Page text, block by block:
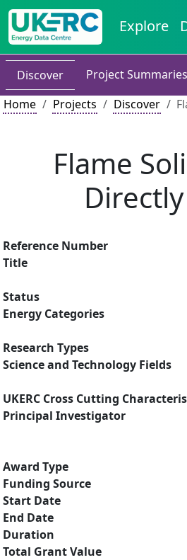
Explore
Discover Project Summaries
Home
Projects Discover
Flame
Reference Number
Title
Status
Energy Categories
Research Types
Science and Technology Fields
UKERC Cross Cutting
Principal Investigator
Award Type
Funding Source
Start Date
End Date
Duration
Total Grant Value